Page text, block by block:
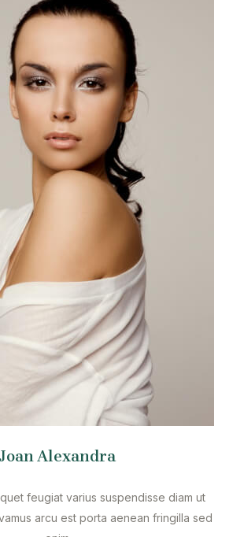
Joan Alexandra
feugiat varius suspendisse diam ut
arcu est porta aenean fringilla sed